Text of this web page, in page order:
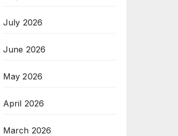
July 2026
June 2026
May 2026
April 2026
March 2026